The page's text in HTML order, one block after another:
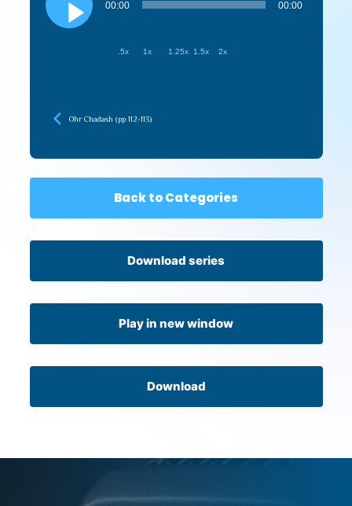
Player
00:00 00:00
.5x 1x 1.25x 1.5x 2x
Ohr Chadash (pp 112-113)
Back to Categories
Download series
Play in new window
Download